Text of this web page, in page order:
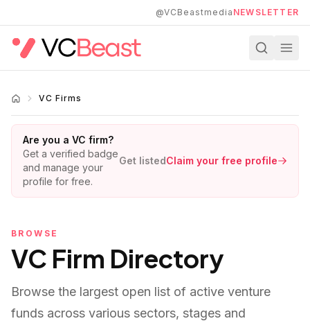
@VCBeastmedia NEWSLETTER
VC Firms
Are you a VC firm?
Get a verified badge
and manage your
profile for free.
Get listedClaim your free profile
BROWSE
VC Firm Directory
Browse the largest open list of active venture
funds across various sectors, stages and